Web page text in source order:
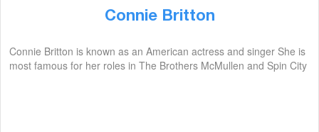
Connie Britton
Connie Britton is known as an American actress and singer She is
most famous for her roles in The Brothers McMullen and Spin City